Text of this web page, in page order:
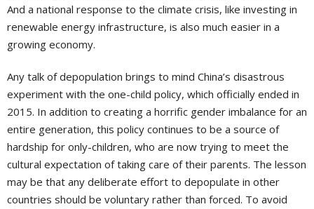
And a national response to the climate crisis, like investing in
renewable energy infrastructure, is also much easier in a
growing economy.
Any talk of depopulation brings to mind China’s disastrous
experiment with the one-child policy, which officially ended in
2015. In addition to creating a horrific gender imbalance for an
entire generation, this policy continues to be a source of
hardship for only-children, who are now trying to meet the
cultural expectation of taking care of their parents. The lesson
may be that any deliberate effort to depopulate in other
countries should be voluntary rather than forced. To avoid